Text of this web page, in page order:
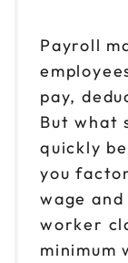
Nov 4
9am to 4pm
Nov 6
9am to 4pm
Payroll
pay,
But what
quickly
you
wage
worker
minimum